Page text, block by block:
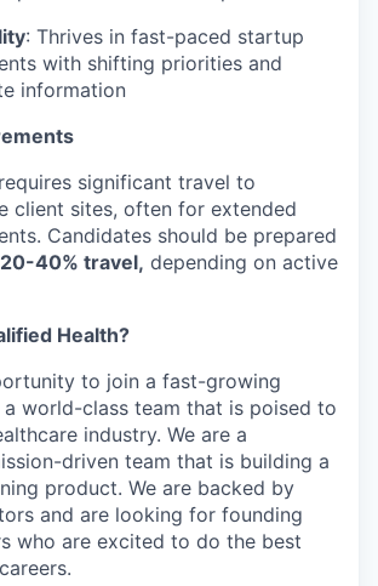
: Thrives in fast-paced startup
with shifting priorities and
information
significant travel to
client sites, often for extended
Candidates should be prepared
20-40% travel, depending on active
Health?
to join a fast-growing
world-class team that is poised to
industry. We are a
driven team that is building a
product. We are backed by
and are looking for founding
who are excited to do the best